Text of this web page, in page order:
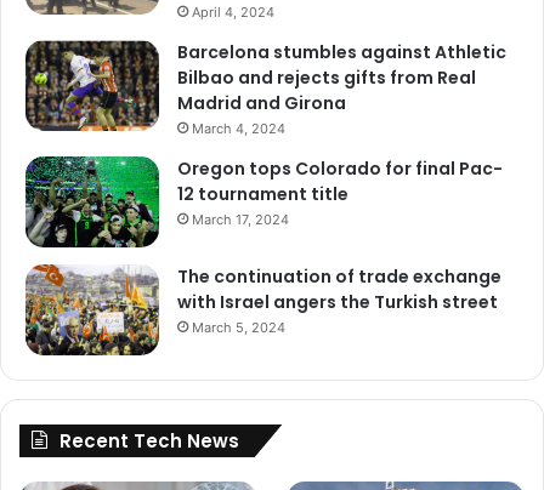
April 4, 2024
Barcelona stumbles against Athletic
Bilbao and rejects gifts from Real
Madrid and Girona
March 4, 2024
Oregon tops Colorado for final Pac-
12 tournament title
March 17, 2024
The continuation of trade exchange
with Israel angers the Turkish street
March 5, 2024
Recent Tech News